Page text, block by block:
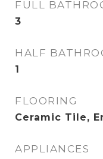
FULL
3
HALF
1
FLOORING
Ceramic Tile,
APPLIANCES